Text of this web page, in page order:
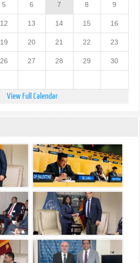
5 6 7 8 9
12 13 14 15 16
19 20 21 22 23
26 27 28 29 30
View Full Calendar